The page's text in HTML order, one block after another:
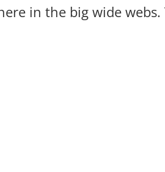
in the big wide webs.